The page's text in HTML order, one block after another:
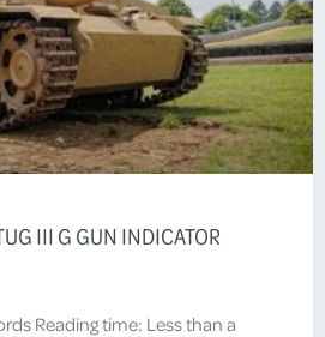
III G GUN INDICATOR
Reading time: Less than a